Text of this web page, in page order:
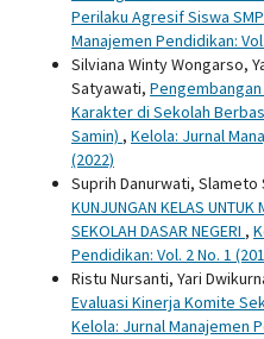
Perilaku Agresif Siswa
Manajemen Pendidikan:
Silviana Winty Wongarso,
Satyawati,
Karakter di Sekolah
Samin) , Kelola: Jurnal
(2022)
Suprih Danurwati, Slameto
KUNJUNGAN KELAS UNTUK
SEKOLAH DASAR NEGERI ,
Pendidikan: Vol. 2 No. 1
Ristu Nursanti, Yari
Evaluasi Kinerja Komite
Kelola: Jurnal Manajemen